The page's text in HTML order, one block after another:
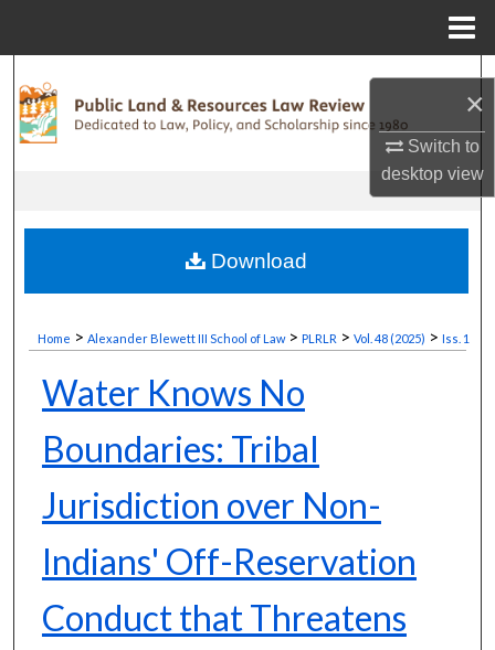
×
Switch to
desktopview
Browse Collections
Digital Commons Network™
Home > Alexander Blewett III School of Law > PLRLR > Vol. 48 (2025) > Iss. 1
Water Knows No
Boundaries: Tribal
Jurisdiction over Non-
Indians' Off-Reservation
Conduct that Threatens
Download